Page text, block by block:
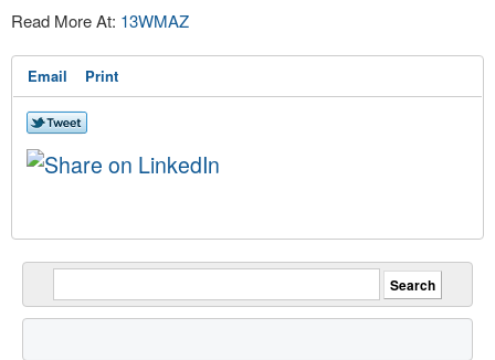
Read More At: 13WMAZ
Email Print